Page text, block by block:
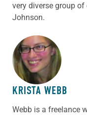
very diverse group of
Johnson.
ABOUT THE
KRISTA WEBB
Webb is a freelance